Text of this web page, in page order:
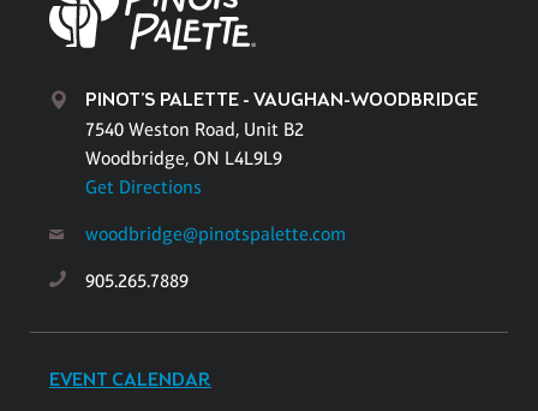
PINOT'S PALETTE - VAUGHAN-WOODBRIDGE
7540 Weston Road, Unit B2
Woodbridge, ON L4L9L9
Get Directions
woodbridge@pinotspalette.com
905.265.7889
EVENT CALENDAR